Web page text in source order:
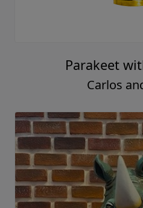
Parakeet
Carlos